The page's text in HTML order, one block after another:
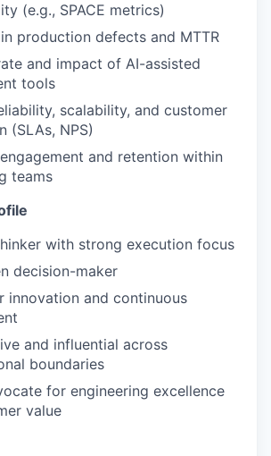
(e.g., SPACE metrics)
production defects and MTTR
and impact of AI-assisted
tools
scalability, and customer
(SLAs, NPS)
and retention within
teams
with strong execution focus
decision-maker
innovation and continuous
and influential across
boundaries
for engineering excellence
value